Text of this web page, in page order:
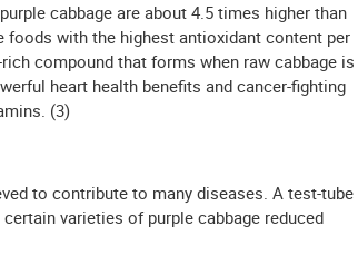
cabbage are about 4.5 times higher than
foods with the highest antioxidant content per
compound that forms when raw cabbage is
heart health benefits and cancer-fighting
(3)
to contribute to many diseases. A test-tube
varieties of purple cabbage reduced